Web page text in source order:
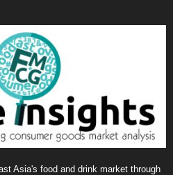
Asia's food and drink market through